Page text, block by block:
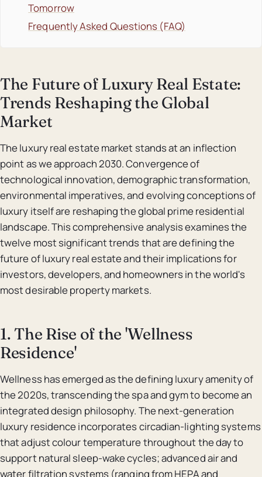
Tomorrow
Frequently Asked Questions (FAQ)
The Future of Luxury Real Estate:
Trends Reshaping the Global
Market
The luxury real estate market stands at an inflection
point as we approach 2030. Convergence of
technological innovation, demographic transformation,
environmental imperatives, and evolving conceptions of
luxury itself are reshaping the global prime residential
landscape. This comprehensive analysis examines the
twelve most significant trends that are defining the
future of luxury real estate and their implications for
investors, developers, and homeowners in the world's
most desirable property markets.
1. The Rise of the 'Wellness
Residence'
Wellness has emerged as the defining luxury amenity of
the 2020s, transcending the spa and gym to become an
integrated design philosophy. The next-generation
luxury residence incorporates circadian-lighting systems
that adjust colour temperature throughout the day to
support natural sleep-wake cycles; advanced air and
water filtration systems (ranging from HEPA and